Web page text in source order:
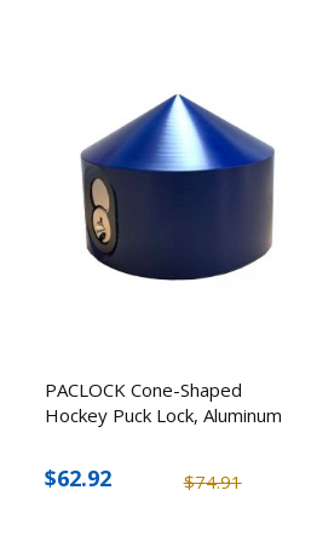
PACLOCK Cone-Shaped
Hockey Puck Lock, Aluminum
$74.91
$62.92